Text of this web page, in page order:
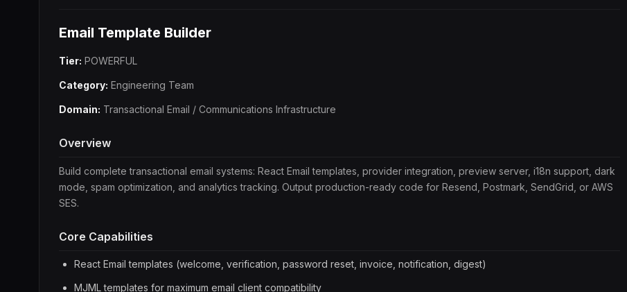
Email Template Builder
Tier: POWERFUL
Category: Engineering Team
Domain: Transactional Email / Communications Infrastructure
Overview
Build complete transactional email systems: React Email templates, provider integration, preview server, i18n support, dark
mode, spam optimization, and analytics tracking. Output production-ready code for Resend, Postmark, SendGrid, or AWS
SES.
Core Capabilities
React Email templates (welcome, verification, password reset, invoice, notification, digest)
MJML templates for maximum email client compatibility